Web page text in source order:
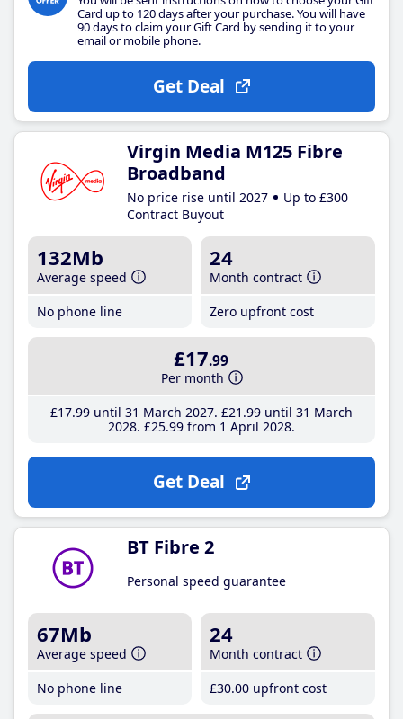
Card up to 120 days after your purchase. You will have
90 days to claim your Gift Card by sending it to your
email or mobile phone.
Get Deal
Virgin Media M125 Fibre
Broadband
No price rise until 2027
Up to £300
Contract Buyout
132Mb
Average speed
No phone line
24
Month contract
Zero upfront cost
£17.99
Per month
£17.99until 31 March 2027 £21 .99until 31 March
2028 £25.99from 1 April 2028
Get Deal
BT Fibre 2
Personal speed guarantee
67Mb
Average speed
No phone line
24
Month contract
£30.00 upfront cost